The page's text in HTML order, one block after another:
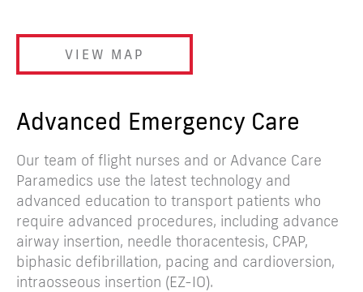
VIEW MAP
Advanced Emergency Care
Our team of flight nurses and or Advance Care
Paramedics use the latest technology and
advanced education to transport patients who
require advanced procedures, including advance
airway insertion, needle thoracentesis, CPAP,
biphasic defibrillation, pacing and cardioversion,
intraosseous insertion (EZ-IO).